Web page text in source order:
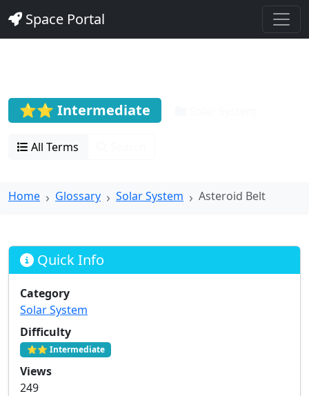
Space Portal
⭐⭐ Intermediate
All Terms
Home Glossary Solar System Asteroid Belt
Quick Info
Category
Solar System
Difficulty
⭐⭐ Intermediate
Views
249